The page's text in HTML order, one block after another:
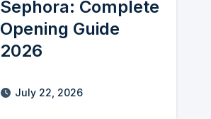
Sephora: Complete
Opening Guide
2026
July 22, 2026